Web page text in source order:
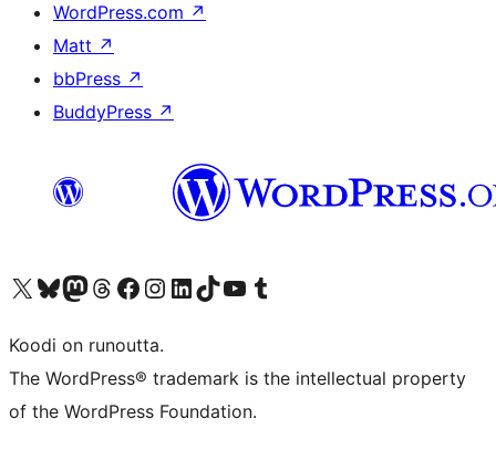
WordPress.com ↗
Matt ↗
bbPress ↗
BuddyPress ↗
Visit our X (formerly Twitter) account
Visit our Bluesky account
Visit our Mastodon account
Visit our Threads account
Visit our Facebook page
Visit our Instagram account
Visit our LinkedIn account
Visit our TikTok account
Näytä YouTube-kanava
Visit our Tumblr account
Koodi on runoutta.
The WordPress® trademark is the intellectual property
of the WordPress Foundation.